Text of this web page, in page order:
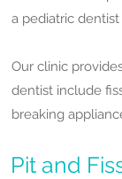
a pediatric
Our clinic
dentist include
breaking
Pit and